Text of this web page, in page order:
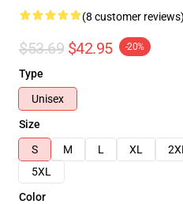
(8 customer reviews)
$53.69 $42.95 -20%
Type
Unisex
Size
S
M L XL 2XL
5XL
Color